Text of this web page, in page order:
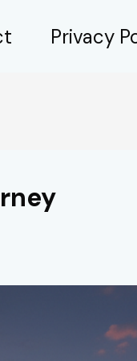
Privacy